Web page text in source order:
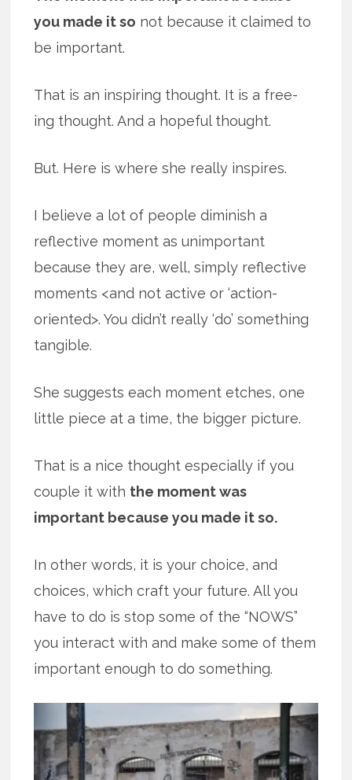
you made it so not because it claimed to
be important.
That is an inspiring thought. It is a free-
ing thought. And a hopeful thought.
But. Here is where she really inspires.
I believe a lot of people diminish a
reflective moment as unimportant
because they are, well, simply reflective
moments <and not active or ‘action-
oriented>. You didn’t really ‘do’ something
tangible.
She suggests each moment etches, one
little piece at a time, the bigger picture.
That is a nice thought especially if you
couple it with the moment was
important because you made it so.
In other words, it is your choice, and
choices, which craft your future. All you
have to do is stop some of the “NOWS”
you interact with and make some of them
important enough to do something.